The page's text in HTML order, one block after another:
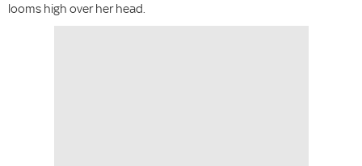
looms high over her head.